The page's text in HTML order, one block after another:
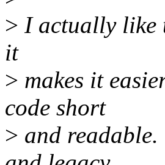
> I actually like
it
> makes it
code short
> and readable.